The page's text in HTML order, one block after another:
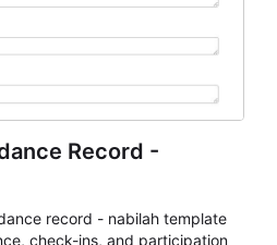
Record -
record - nabilah template
check-ins, and participation